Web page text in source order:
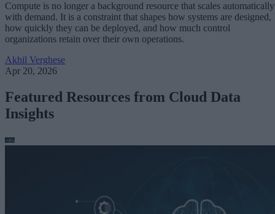
Compute is no longer a background resource that scales automatically
with demand. It is a constraint that shapes how systems are designed,
how quickly they can be deployed, and how much control
organizations retain over their own operations.
Akhil Verghese
Apr 20, 2026
Featured Resources from Cloud Data
Insights